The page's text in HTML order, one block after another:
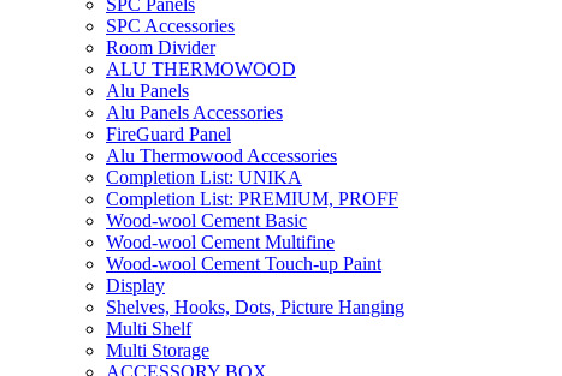
SPC Panels
SPC Accessories
Room Divider
ALU THERMOWOOD
Alu Panels
Alu Panels Accessories
FireGuard Panel
Alu Thermowood Accessories
Completion List: UNIKA
Completion List: PREMIUM, PROFF
Wood-wool Cement Basic
Wood-wool Cement Multifine
Wood-wool Cement Touch-up Paint
Display
Shelves, Hooks, Dots, Picture Hanging
Multi Shelf
Multi Storage
ACCESSORY BOX